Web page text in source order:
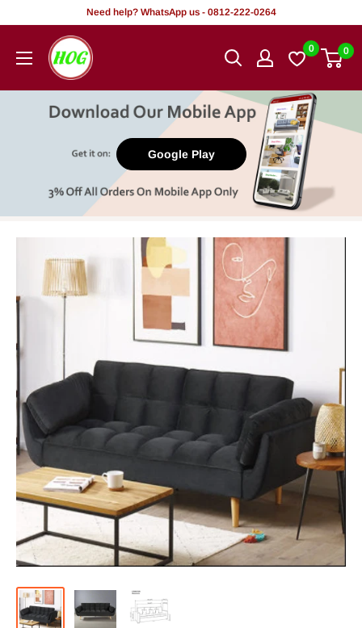
content
Need help? WhatsApp us - 0812-222-0264
HOG
-
Office.
0 0
Google Play